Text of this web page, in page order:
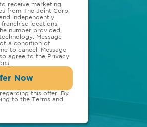
receive marketing
from The Joint Corp.
independently
locations,
number provided,
Message
a condition of
to cancel. Message
agree to the Privacy
Now
this offer. By
to the Terms and